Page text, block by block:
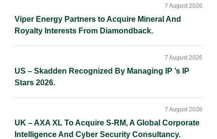
Viper Energy Partners to Acquire Mineral And
Royalty Interests From Diamondback.
7 August 2026
US – Skadden Recognized By Managing IP ’s IP
Stars 2026.
7 August 2026
UK – AXA XL To Acquire S-RM, A Global Corporate
Intelligence And Cyber Security Consultancy.
7 August 2026